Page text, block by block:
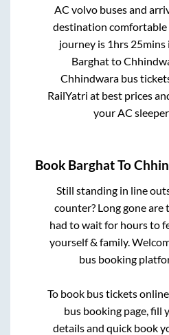
AC volvo buses and
destination comfortable
journey is 1hrs 25mins
Barghatto
Chhindwarabus
RailYatri at best prices
your AC
Book BarghatTo
Still standing in line
counter? Long gone are
had to wait for hours to
yourself & family.
bus booking
To book bus tickets
bus booking page, fill
details and quick book